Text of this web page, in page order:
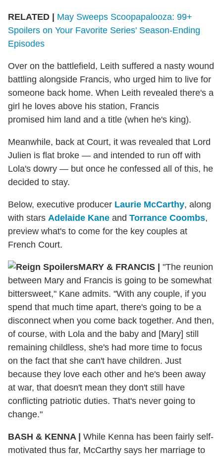
RELATED | May Sweeps Scoopapalooza: 99+
Spoilers on Your Favorite Series' Season-Ending
Episodes
Over on the battlefield, Leith suffered a nasty wound
battling alongside Francis, who urged him to live for
someone back home. When Leith revealed there's a
girl he loves above his station, Francis
promised him land and a title (when he's king).
Meanwhile, back at Court, it was revealed that Lord
Julien is flat broke — and intended to run off with
Lola's dowry — but once he confessed all of this, he
decided to stay.
Below, executive producer Laurie McCarthy, along
with stars Adelaide Kane and Torrance Coombs,
preview what's to come for the key couples at
French Court.
MARY & FRANCIS | "The reunion
between Mary and Francis is going to be somewhat
bittersweet," Kane admits. "With any couple, if you
spend that much time apart, there's going to be a
disconnect when you come back together. And then,
of course, with Lola and the baby and [Mary] still
remaining childless, she's had more time to focus
on the fact that she can't have children. Just
because they love each other and he's been away
at war, that doesn't mean they don't still have
conflicting patriotic duties. That's never going to
change."
BASH & KENNA | While Kenna has been fairly self-
motivated thus far, McCarthy says her marriage to